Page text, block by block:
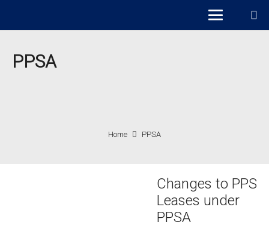
PPSA
Home PPSA
Changes to PPS
Leases under
PPSA